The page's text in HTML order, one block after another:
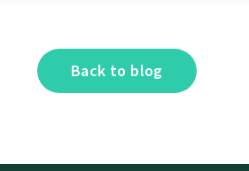
Back to blog